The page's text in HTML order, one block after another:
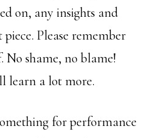
on, any insights and
Please remember
No shame, no blame!
learn a lot more.
for performance